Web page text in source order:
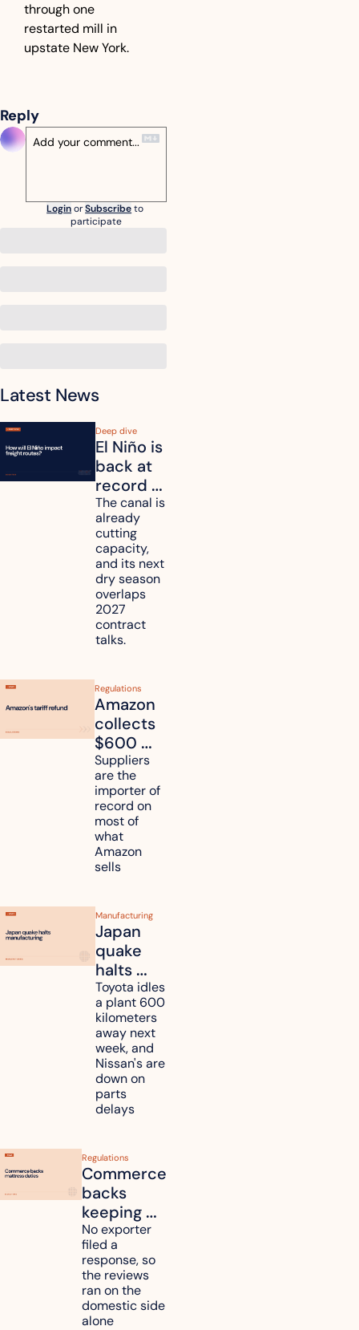
through one
restarted mill in
upstate New York.
Reply
LoginorSubscribeto
participate
Latest News
Deep dive
El Niño is
back at
record
strength.
How will
it affect
your
freight
routes?
The canal is
already
cutting
capacity,
and its next
dry season
overlaps
2027
contract
talks.
Regulations
Amazon
collects
$600
million in
tariff
refunds
and will
pass
some to
shoppers
Suppliers
are the
importer of
record on
most of
what
Amazon
sells
Manufacturing
Japan
quake
halts
Toyota,
Nissan
and
Renesas
plants
across
Kyushu
Toyota idles
a plant 600
kilometers
away next
week, and
Nissan's are
down on
parts
delays
Regulations
Commerce
backs
keeping
mattress
duties on
six
countries
No exporter
filed a
response, so
the reviews
ran on the
domestic side
alone